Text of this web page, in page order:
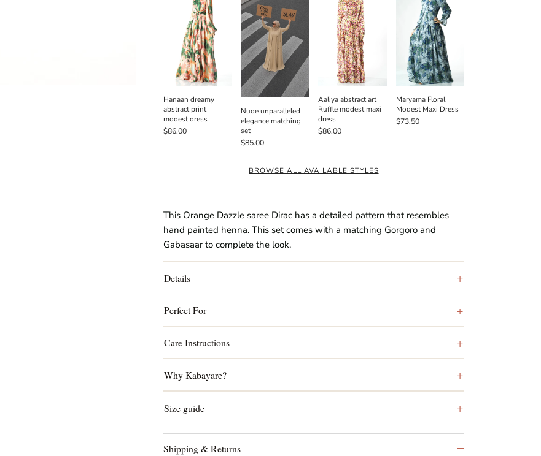
Hanaan dreamy
abstract print
modest dress
$86.00
Nude unparalleled
elegance matching
set
$85.00
Aaliya abstract art
Ruffle modest maxi
dress
$86.00
Maryama Floral
Modest Maxi Dress
$73.50
BROWSE ALL AVAILABLE STYLES
This Orange Dazzle saree Dirac has a detailed pattern that resembles
hand painted henna. This set comes with a matching Gorgoro and
Gabasaar to complete the look.
Details
Perfect For
Care Instructions
Why Kabayare?
Size guide
Shipping & Returns